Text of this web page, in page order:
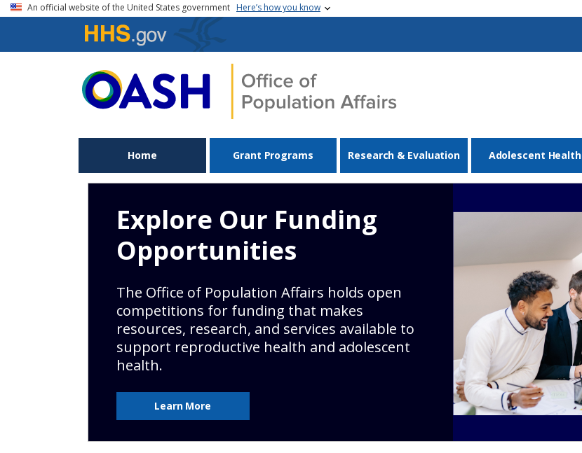
Skip to main content
An official website of the United States government Here’s how you know
Home Grant Programs Research & Evaluation Adolescent Health
Explore Our Funding
Opportunities
The Office of Population Affairs holds open
competitions for funding that makes
resources, research, and services available to
support reproductive health and adolescent
health.
Learn More